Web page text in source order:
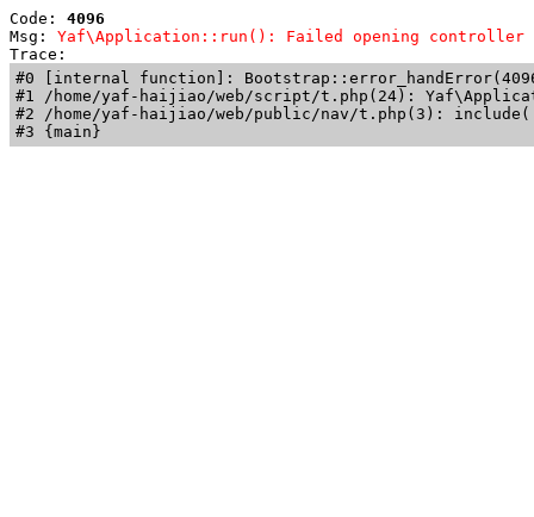
Code: 4096
Msg: Yaf\Application::run(): Failed opening controller
Trace:
#0 [internal function]:
#1 /home/yaf-haijiao/web/script/t.php(24):
#2 /home/yaf-haijiao/web/public/nav/t.php(3):
#3 {main}